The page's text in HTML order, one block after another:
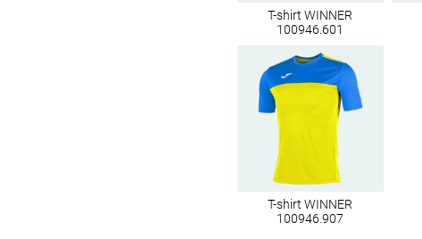
T-shirt WINNER
100946.601
T-shirt WINNER
100946.907